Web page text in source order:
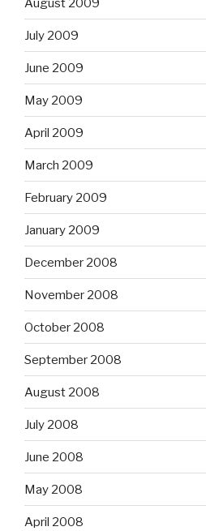
August 2009
July 2009
June 2009
May 2009
April 2009
March 2009
February 2009
January 2009
December 2008
November 2008
October 2008
September 2008
August 2008
July 2008
June 2008
May 2008
April 2008